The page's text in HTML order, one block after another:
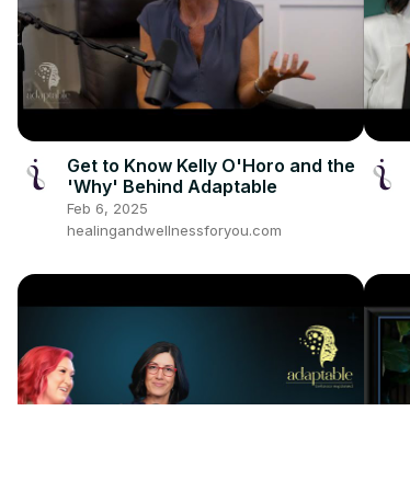
Get to Know Kelly O'Horo and the
'Why' Behind Adaptable
Feb 6, 2025
healingandwellnessforyou.com